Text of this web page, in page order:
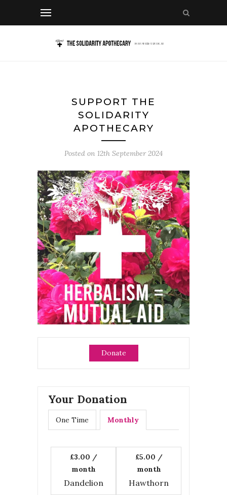
SUPPORT THE
SOLIDARITY
APOTHECARY
Posted on 12th September 2024
Donate
Your Donation
One Time Monthly
£3.00 /
month
Dandelion
£5.00 /
month
Hawthorn